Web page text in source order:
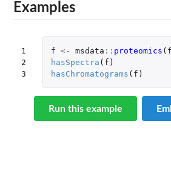
Examples
1
2
3
f <- msdata :: proteomics (
hasSpectra ( f )
hasChromatograms ( f )
Run this example